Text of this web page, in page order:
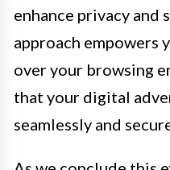
enhance privacy and
approach empowers
over your browsing
that your digital
seamlessly and